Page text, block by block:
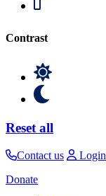
Contrast
Reset all
Contact us
Login
Donate